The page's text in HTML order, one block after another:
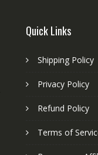
Quick Links
Shipping Policy
Privacy Policy
Refund Policy
Terms of